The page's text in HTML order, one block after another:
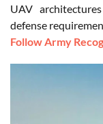
UAV
defense
Follow Army